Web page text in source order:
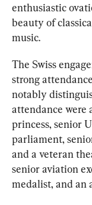
enthusiastic
beauty of
music.
The Swiss
strong
notably
attendance were
princess, senior
parliament,
and a veteran
senior aviation
medalist, and an